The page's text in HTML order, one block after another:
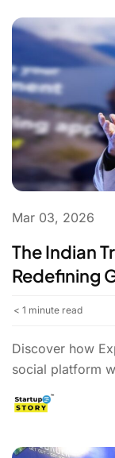
Mar 03, 2026
The Indian
Redefining
< 1 minute read
Discover how
social platform